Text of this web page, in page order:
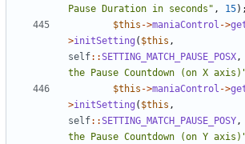
Pause Duration in seconds" , 15);
$this ->maniaControl ->
>initSetting ( $this ,
self::SETTING_MATCH_PAUSE_POSX,
the Pause Countdown (on X
$this ->maniaControl ->
>initSetting ( $this ,
self::SETTING_MATCH_PAUSE_POSY,
the Pause Countdown (on Y